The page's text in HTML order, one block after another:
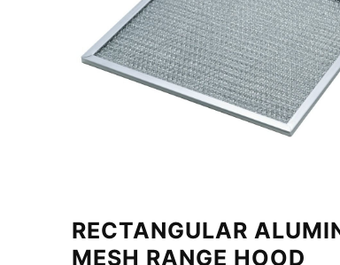
RECTANGULAR
MESH RANGE HOOD